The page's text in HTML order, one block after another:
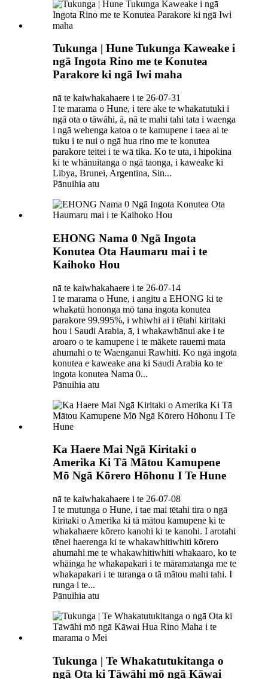
Tukunga | Hune Tukunga Kaweake i
ngā Ingota Rino me te Konutea
Parakore ki ngā Iwi maha
nā te kaiwhakahaere i te 26-07-31
I te marama o Hune, i tere ake te whakatutuki i
ngā ota o tāwāhi, ā, nā te mahi tahi tata i waenga
i ngā wehenga katoa o te kamupene i taea ai te
tuku i te nui o ngā hua rino me te konutea
parakore teitei i te wā tika. Ko te uta, i hipokina
ki te whānuitanga o ngā taonga, i kaweake ki
Libya, Brunei, Argentina, Sin...
Pānuihia atu
EHONG Nama 0 Ngā Ingota
Konutea Ota Haumaru mai i te
Kaihoko Hou
nā te kaiwhakahaere i te 26-07-14
I te marama o Hune, i angitu a EHONG ki te
whakatū hononga mō tana ingota konutea
parakore 99.995%, i whiwhi ai i tētahi kiritaki
hou i Saudi Arabia, ā, i whakawhānui ake i te
aroaro o te kamupene i te mākete rauemi mata
ahumahi o te Waenganui Rawhiti. Ko ngā ingota
konutea e kaweake ana ki Saudi Arabia ko te
ingota konutea Nama 0...
Pānuihia atu
Ka Haere Mai Ngā Kiritaki o
Amerika Ki Tā Mātou Kamupene
Mō Ngā Kōrero Hōhonu I Te Hune
nā te kaiwhakahaere i te 26-07-08
I te mutunga o Hune, i tae mai tētahi tira o ngā
kiritaki o Amerika ki tā mātou kamupene ki te
whakahaere kōrero kanohi ki te kanohi. I arotahi
tēnei haerenga ki te whakawhitiwhiti kōrero
ahumahi me te whakawhitiwhiti whakaaro, ko te
whāinga he whakapakari i te māramatanga me te
whakapakari i te turanga o tā mātou mahi tahi. I
runga i te...
Pānuihia atu
Tukunga | Te Whakatutukitanga o
ngā Ota ki Tāwāhi mō ngā Kāwai